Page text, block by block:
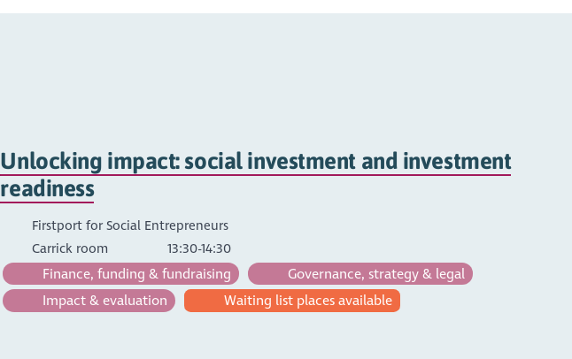
Unlocking impact: social investment and investment
readiness
Firstport for Social Entrepreneurs
Carrick room
13:30-14:30
Finance, funding & fundraising
Governance, strategy & legal
Impact & evaluation
Waiting list places available